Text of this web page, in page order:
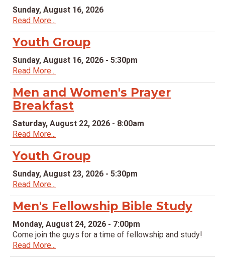
Sunday, August 16, 2026
Read More...
Youth Group
Sunday, August 16, 2026 - 5:30pm
Read More...
Men and Women's Prayer
Breakfast
Saturday, August 22, 2026 - 8:00am
Read More...
Youth Group
Sunday, August 23, 2026 - 5:30pm
Read More...
Men's Fellowship Bible Study
Monday, August 24, 2026 - 7:00pm
Come join the guys for a time of fellowship and study!
Read More...